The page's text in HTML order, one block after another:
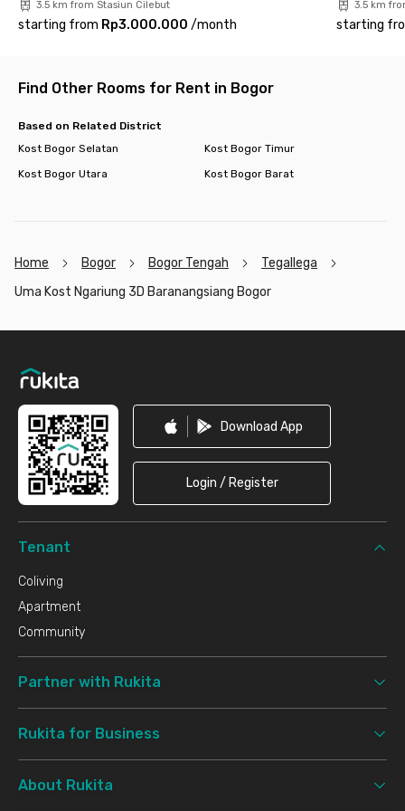
3.5 km from Stasiun Cilebut
starting from Rp3.000.000 /month
3.5 km
starting
Find Other Rooms for Rent in Bogor
Based on Related District
Kost Bogor Selatan
Kost Bogor Timur
Kost Bogor Utara
Kost Bogor Barat
Home Bogor Bogor Tengah
Tegallega
Uma Kost Ngariung 3D Baranangsiang Bogor
Download App
Login / Register
Tenant
Coliving
Apartment
Community
Partner with Rukita
Rukita for Business
About Rukita